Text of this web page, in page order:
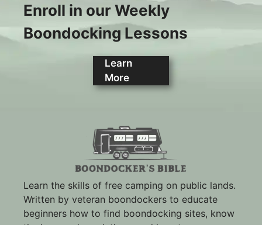
Enroll in our Weekly
Boondocking Lessons
Learn
More
Learn the skills of free camping on public lands.
Written by veteran boondockers to educate
beginners how to find boondocking sites, know